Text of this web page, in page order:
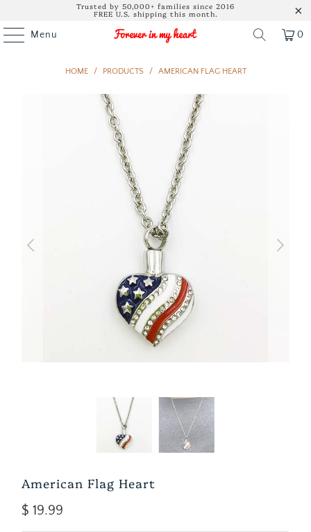
Trusted by 50,000+ families since 2016
FREE U.S. shipping this month.
Menu 0
HOME / PRODUCTS / AMERICAN FLAG HEART
American Flag Heart
$ 19.99